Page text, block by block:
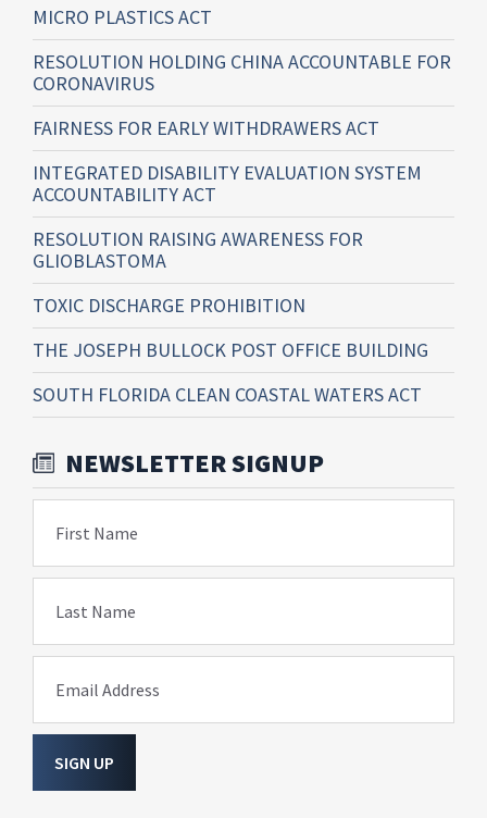
MICRO PLASTICS ACT
RESOLUTION HOLDING CHINA ACCOUNTABLE FOR
CORONAVIRUS
FAIRNESS FOR EARLY WITHDRAWERS ACT
INTEGRATED DISABILITY EVALUATION SYSTEM
ACCOUNTABILITY ACT
RESOLUTION RAISING AWARENESS FOR
GLIOBLASTOMA
TOXIC DISCHARGE PROHIBITION
THE JOSEPH BULLOCK POST OFFICE BUILDING
SOUTH FLORIDA CLEAN COASTAL WATERS ACT
NEWSLETTER SIGNUP
First Name
Last Name
Email Address
SIGN UP